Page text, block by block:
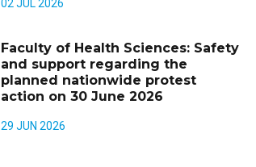
02 JUL 2026
Faculty of Health Sciences: Safety
and support regarding the
planned nationwide protest
action on 30 June 2026
29 JUN 2026